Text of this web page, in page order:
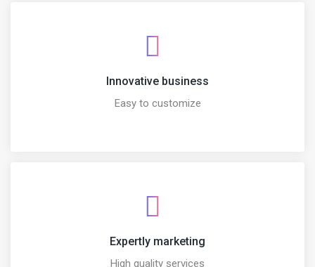
Innovative business
Easy to customize
Expertly marketing
High quality services